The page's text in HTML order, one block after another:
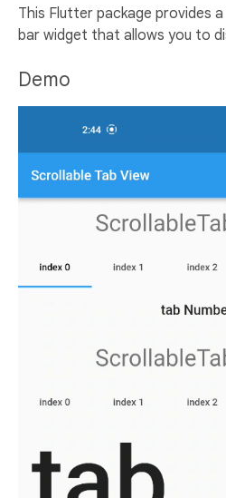
This Flutter package provides
bar widget that allows you to
Demo